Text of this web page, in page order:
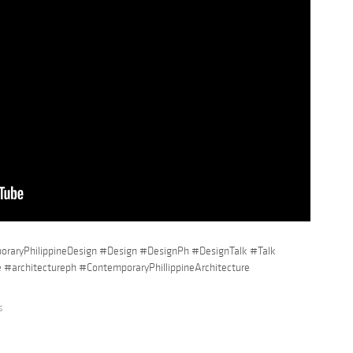
#Design #DesignPh #DesignTalk #Talk
#ContemporaryPhillippineArchitecture